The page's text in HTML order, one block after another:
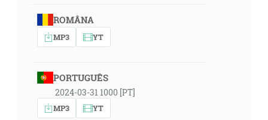
ROMÂNA
MP3 YT
PORTUGUÊS
2024-03-31 1000 [PT]
MP3 YT